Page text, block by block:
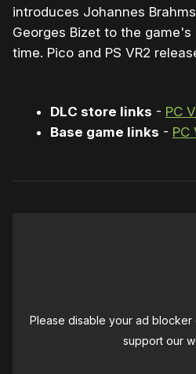
introduces Johannes
Georges Bizet to the
time. Pico and PS VR2
DLC store links - PC
Base game links - PC
Please disable your ad
support our